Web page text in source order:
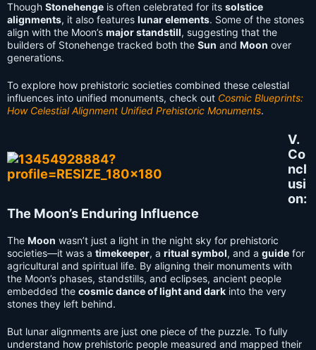
Though Stonehenge is often celebrated for its solstice
alignments, it also features lunar elements. Some of the stones
align with the Moon’s major standstill, suggesting that the
builders of Stonehenge tracked both the Sun and Moon over
generations.
To explore how prehistoric societies combined these celestial
influences into unified monuments, check out Cosmic Blueprints:
How Celestial Alignment Unified Prehistoric Monuments.
V.
Co
ncl
usi
on:
The Moon’s Enduring Influence
The Moon wasn’t just a light in the night sky for prehistoric
societies—it was a timekeeper, a ritual symbol, and a guide for
agricultural and spiritual life. By aligning their monuments with
the Moon’s phases, standstills, and eclipses, ancient people
embedded the cosmic dance of light and dark into the very
stones they left behind.
But lunar alignments are just one piece of the puzzle. To fully
understand how prehistoric people measured and mapped their